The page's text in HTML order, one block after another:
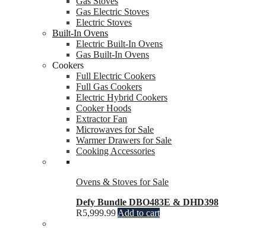
Gas Electric Stoves
Electric Stoves
Built-In Ovens
Electric Built-In Ovens
Gas Built-In Ovens
Cookers
Full Electric Cookers
Full Gas Cookers
Electric Hybrid Cookers
Cooker Hoods
Extractor Fan
Microwaves for Sale
Warmer Drawers for Sale
Cooking Accessories
Ovens & Stoves for Sale
Defy Bundle DBO483E & DHD398
R5,999.99 Add to cart